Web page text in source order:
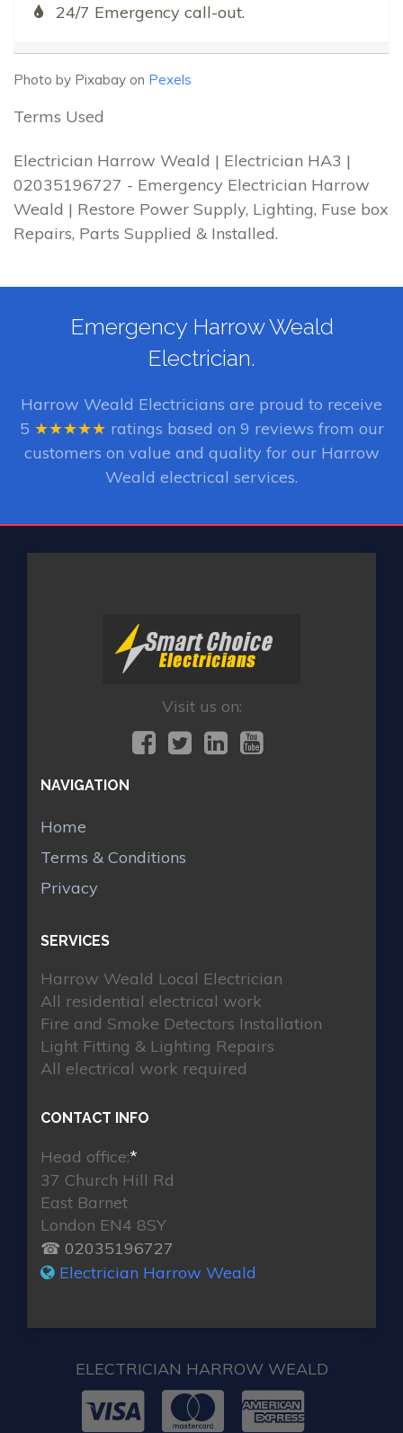
24/7 Emergency call-out.
Photo by Pixabay on Pexels
Terms Used
Electrician Harrow Weald | Electrician HA3 |
02035196727 - Emergency Electrician Harrow
Weald | Restore Power Supply, Lighting, Fuse box
Repairs, Parts Supplied & Installed.
Emergency Harrow Weald
Electrician.
Harrow Weald Electricians are proud to receive
5 ★★★★★ ratings based on 9 reviews from our
customers on value and quality for our Harrow
Weald electrical services.
Visit us on:
NAVIGATION
Home
Terms & Conditions
Privacy
SERVICES
Harrow Weald Local Electrician
All residential electrical work
Fire and Smoke Detectors Installation
Light Fitting & Lighting Repairs
All electrical work required
CONTACT INFO
Head office:*
37 Church Hill Rd
East Barnet
London EN4 8SY
☎ 02035196727
Electrician Harrow Weald
ELECTRICIAN HARROW WEALD